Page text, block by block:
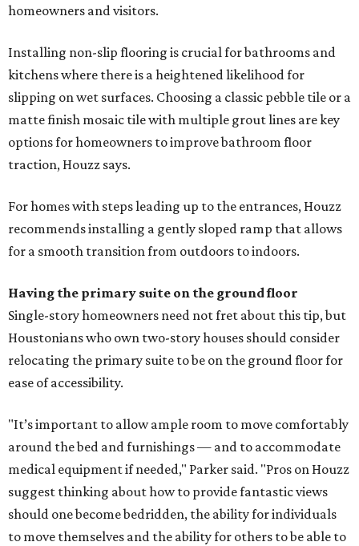
homeowners and visitors.
Installing non-slip flooring is crucial for bathrooms and
kitchens where there is a heightened likelihood for
slipping on wet surfaces. Choosing a classic pebble tile or a
matte finish mosaic tile with multiple grout lines are key
options for homeowners to improve bathroom floor
traction, Houzz says.
For homes with steps leading up to the entrances, Houzz
recommends installing a gently sloped ramp that allows
for a smooth transition from outdoors to indoors.
Having the primary suite on the ground floor
Single-story homeowners need not fret about this tip, but
Houstonians who own two-story houses should consider
relocating the primary suite to be on the ground floor for
ease of accessibility.
"It’s important to allow ample room to move comfortably
around the bed and furnishings — and to accommodate
medical equipment if needed," Parker said. "Pros on Houzz
suggest thinking about how to provide fantastic views
should one become bedridden, the ability for individuals
to move themselves and the ability for others to be able to